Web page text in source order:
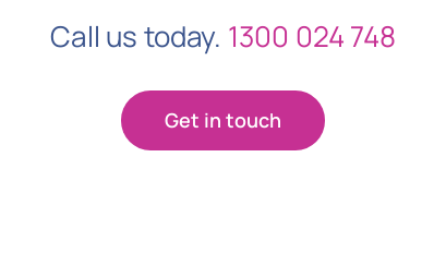
Call us today. 1300 024 748
Get in touch